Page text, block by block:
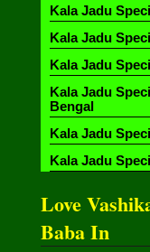
Kala Jadu
Kala Jadu
Kala Jadu
Kala Jadu
Bengal
Kala Jadu
Kala Jadu
Love
Baba In